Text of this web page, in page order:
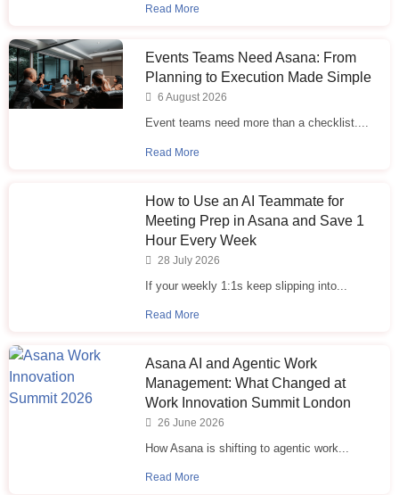
Read More
Events Teams Need Asana: From
Planning to Execution Made Simple
6 August 2026
Event teams need more than a checklist....
Read More
How to Use an AI Teammate for
Meeting Prep in Asana and Save 1
Hour Every Week
28 July 2026
If your weekly 1:1s keep slipping into...
Read More
Asana AI and Agentic Work
Management: What Changed at
Work Innovation Summit London
26 June 2026
How Asana is shifting to agentic work...
Read More